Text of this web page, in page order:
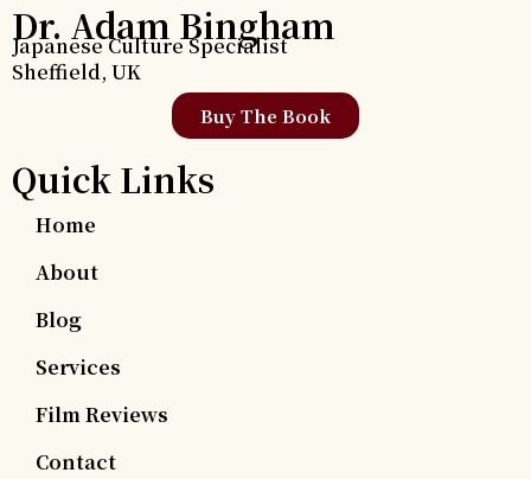
Dr. Adam Bingham
Japanese Culture Specialist
Sheffield, UK
Buy The Book
Quick Links
Home
About
Blog
Services
Film Reviews
Contact